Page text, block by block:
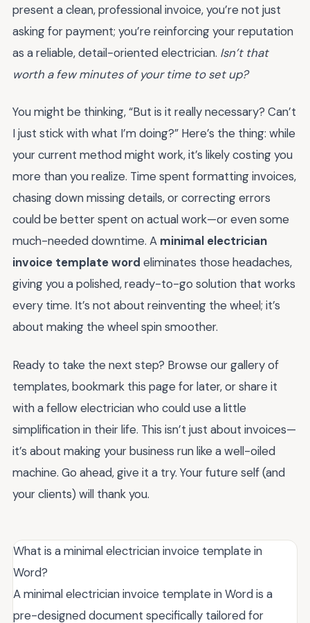
present a clean, professional invoice, you’re not just
asking for payment; you’re reinforcing your reputation
as a reliable, detail-oriented electrician. Isn’t that
worth a few minutes of your time to set up?
You might be thinking, “But is it really necessary? Can’t
I just stick with what I’m doing?” Here’s the thing: while
your current method might work, it’s likely costing you
more than you realize. Time spent formatting invoices,
chasing down missing details, or correcting errors
could be better spent on actual work—or even some
much-needed downtime. A minimal electrician
invoice template word eliminates those headaches,
giving you a polished, ready-to-go solution that works
every time. It’s not about reinventing the wheel; it’s
about making the wheel spin smoother.
Ready to take the next step? Browse our gallery of
templates, bookmark this page for later, or share it
with a fellow electrician who could use a little
simplification in their life. This isn’t just about invoices—
it’s about making your business run like a well-oiled
machine. Go ahead, give it a try. Your future self (and
your clients) will thank you.
What is a minimal electrician invoice template in
Word?
A minimal electrician invoice template in Word is a
pre-designed document specifically tailored for